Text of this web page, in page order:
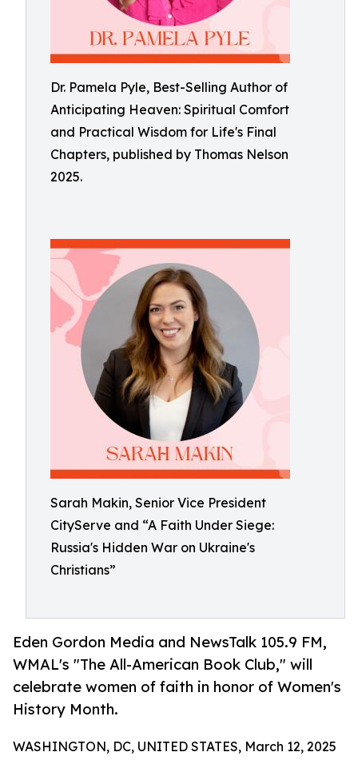
Dr. Pamela Pyle, Best-Selling Author of
Anticipating Heaven: Spiritual Comfort
and Practical Wisdom for Life's Final
Chapters, published by Thomas Nelson
2025.
Sarah Makin, Senior Vice President
CityServe and “A Faith Under Siege:
Russia's Hidden War on Ukraine's
Christians”
Eden Gordon Media and NewsTalk 105.9 FM,
WMAL's "The All-American Book Club," will
celebrate women of faith in honor of Women's
History Month.
WASHINGTON, DC, UNITED STATES, March 12, 2025